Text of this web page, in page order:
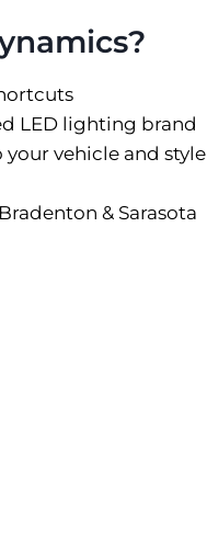
LED lighting brand
vehicle and style
& Sarasota